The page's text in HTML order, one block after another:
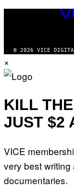
VICE
MEDIA
© 2026 VICE
×
KILL
JUST $2
VICE
very best
documentaries.